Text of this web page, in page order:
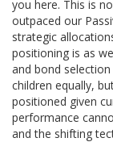
you here. This is
outpaced our
strategic
positioning is as
and bond
children equally,
positioned given
performance
and the shifting